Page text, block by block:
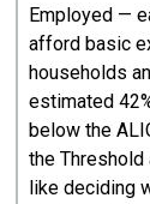
Employed —
afford basic
households
estimated
below the
the
like deciding